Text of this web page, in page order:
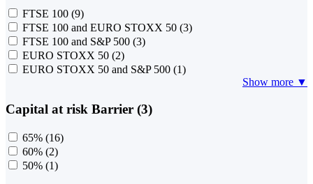
FTSE 100 (9)
FTSE 100 and EURO STOXX 50 (3)
FTSE 100 and S&P 500 (3)
EURO STOXX 50 (2)
EURO STOXX 50 and S&P 500 (1)
Show more ▼
Capital at risk Barrier (3)
65% (16)
60% (2)
50% (1)